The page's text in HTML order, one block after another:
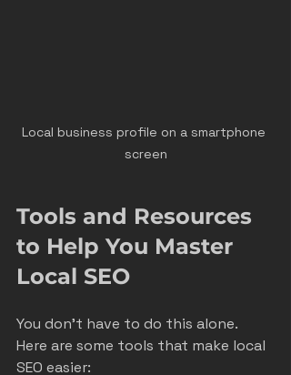
Local business profile on a smartphone
screen
Tools and Resources
to Help You Master
Local SEO
You don’t have to do this alone.
Here are some tools that make local
SEO easier: